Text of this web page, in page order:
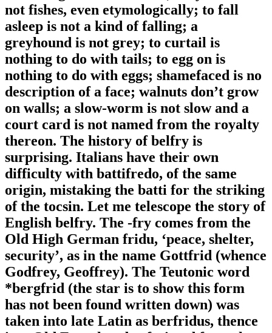
not fishes, even etymologically; to fall
asleep is not a kind of falling; a
greyhound is not grey; to curtail is
nothing to do with tails; to egg on is
nothing to do with eggs; shamefaced is no
description of a face; walnuts don’t grow
on walls; a slow-worm is not slow and a
court card is not named from the royalty
thereon. The history of belfry is
surprising. Italians have their own
difficulty with battifredo, of the same
origin, mistaking the batti for the striking
of the tocsin. Let me telescope the story of
English belfry. The -fry comes from the
Old High German fridu, ‘peace, shelter,
security’, as in the name Gottfrid (whence
Godfrey, Geoffrey). The Teutonic word
*bergfrid (the star is to show this form
has not been found written down) was
taken into late Latin as berfridus, thence